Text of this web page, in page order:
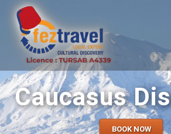
Caucasus
BOOK NOW